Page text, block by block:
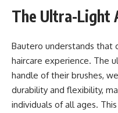
The Ultra-Light
Bautero understands that
haircare experience. The
handle of their brushes,
durability and flexibility,
individuals of all ages.